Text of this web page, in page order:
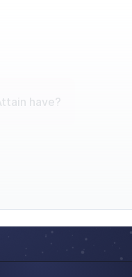
have?